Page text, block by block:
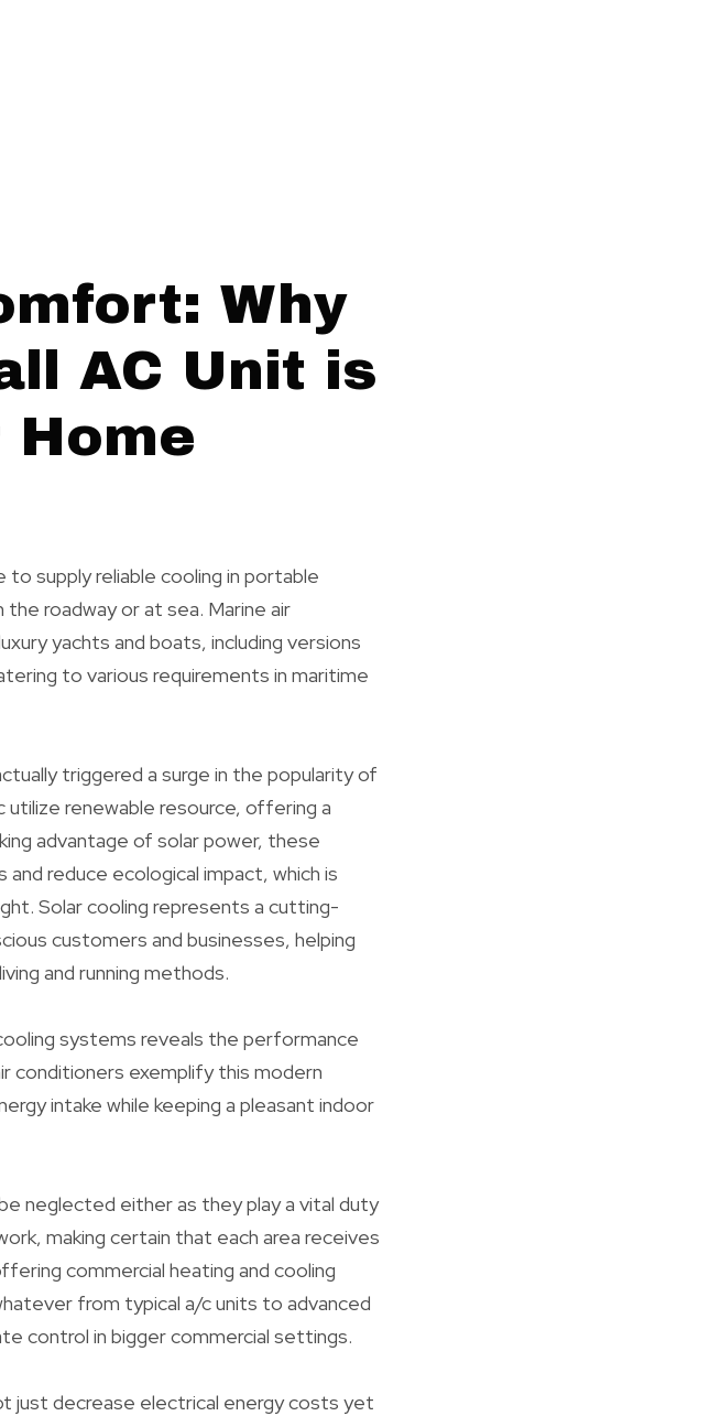
Why
AC Unit is
Home
to supply reliable cooling in portable
roadway or at sea. Marine air
yachts and boats, including versions
to various requirements in maritime
triggered a surge in the popularity of
utilize renewable resource, offering a
advantage of solar power, these
reduce ecological impact, which is
Solar cooling represents a cutting-
customers and businesses, helping
and running methods.
systems reveals the performance
conditioners exemplify this modern
intake while keeping a pleasant indoor
neglected either as they play a vital duty
making certain that each area receives
commercial heating and cooling
from typical a/c units to advanced
control in bigger commercial settings.
just decrease electrical energy costs yet